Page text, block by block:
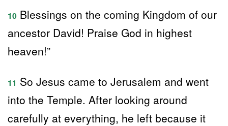
10 Blessings on the coming Kingdom of our
ancestor David! Praise God in highest
heaven!”
11 So Jesus came to Jerusalem and went
into the Temple. After looking around
carefully at everything, he left because it